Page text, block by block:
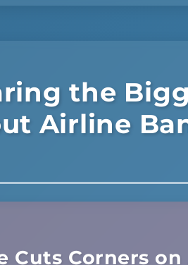
the
Airline
Cuts Corners